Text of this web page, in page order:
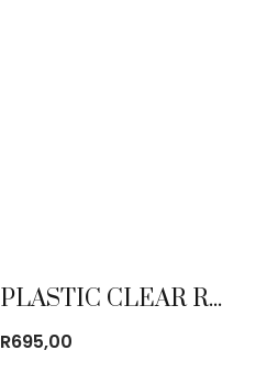
PLASTIC CLEAR RESIN NAPOLEON CHAIR
R695,00